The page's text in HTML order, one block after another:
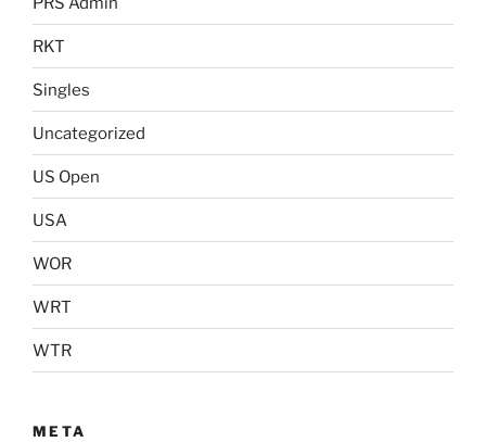
RKT
Singles
Uncategorized
US Open
USA
WOR
WRT
WTR
META